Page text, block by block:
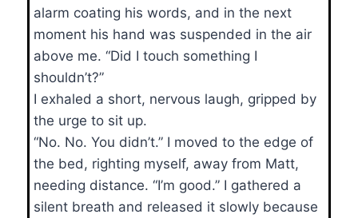
alarm coating his words, and in the next
moment his hand was suspended in the air
above me. “Did I touch something I
shouldn’t?”
I exhaled a short, nervous laugh, gripped by
the urge to sit up.
“No. No. You didn’t.” I moved to the edge of
the bed, righting myself, away from Matt,
needing distance. “I’m good.” I gathered a
silent breath and released it slowly because